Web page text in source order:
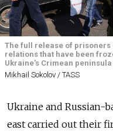
The full release of prisoners
relations that have been
Ukraine's Crimean
Mikhail Sokolov / TASS
Ukraine and Russian-
east carried out their